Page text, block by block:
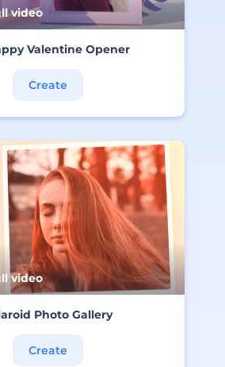
video
Valentine Opener
Create
video
Photo Gallery
Create